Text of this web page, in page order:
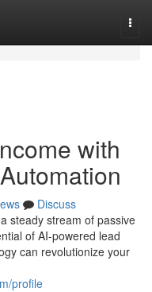
with
Discuss
steady stream of passive
of AI-powered lead
can revolutionize your
profile